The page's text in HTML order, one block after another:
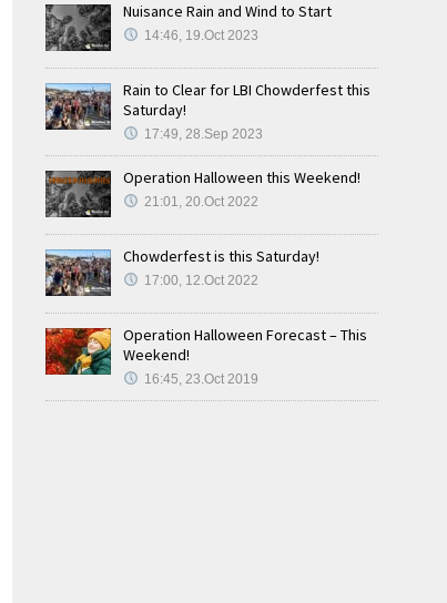
Nuisance Rain and Wind to Start
14:46, 19.Oct 2023
Rain to Clear for LBI Chowderfest this
Saturday!
17:49, 28.Sep 2023
Operation Halloween this Weekend!
21:01, 20.Oct 2022
Chowderfest is this Saturday!
17:00, 12.Oct 2022
Operation Halloween Forecast – This
Weekend!
16:45, 23.Oct 2019